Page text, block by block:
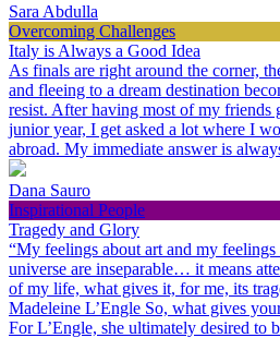
Sara Abdulla
Overcoming Challenges
Italy is Always a Good Idea
As finals are right around the corner,
and fleeing to a dream destination
resist. After having most of my friends
junior year, I get asked a lot where I
abroad. My immediate answer is
Dana Sauro
Inspirational People
Tragedy and Glory
“My feelings about art and my
universe are inseparable… it means
of my life, what gives it, for me, its
Madeleine L’Engle So, what gives
For L’Engle, she ultimately desired